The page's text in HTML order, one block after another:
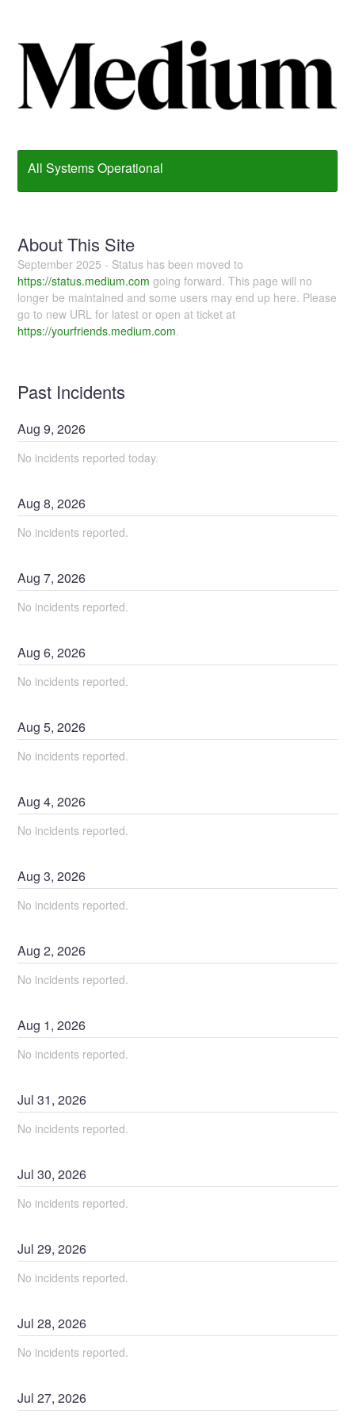
All Systems Operational
About This Site
September 2025 - Status has been moved to
https://status.medium.com going forward. This page will no
longer be maintained and some users may end up here. Please
go to new URL for latest or open at ticket at
https://yourfriends.medium.com.
Past Incidents
Aug9,2026
No incidents reported today.
Aug8,2026
No incidents reported.
Aug7,2026
No incidents reported.
Aug6,2026
No incidents reported.
Aug5,2026
No incidents reported.
Aug4,2026
No incidents reported.
Aug3,2026
No incidents reported.
Aug2,2026
No incidents reported.
Aug 1,2026
No incidents reported.
Jul31,2026
No incidents reported.
Jul30,2026
No incidents reported.
Jul29,2026
No incidents reported.
Jul28,2026
No incidents reported.
Jul27,2026